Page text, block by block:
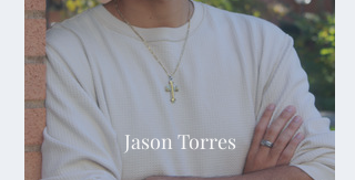
Jason Torres